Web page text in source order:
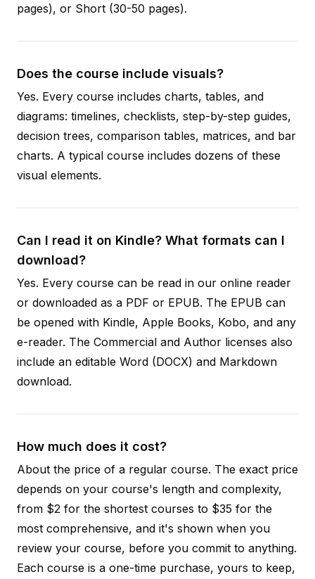
pages), or Short (30-50 pages).
Does the course include visuals?
Yes. Every course includes charts, tables, and
diagrams: timelines, checklists, step-by-step guides,
decision trees, comparison tables, matrices, and bar
charts. A typical course includes dozens of these
visual elements.
Can I read it on Kindle? What formats can I
download?
Yes. Every course can be read in our online reader
or downloaded as a PDF or EPUB. The EPUB can
be opened with Kindle, Apple Books, Kobo, and any
e-reader. The Commercial and Author licenses also
include an editable Word (DOCX) and Markdown
download.
How much does it cost?
About the price of a regular course. The exact price
depends on your course's length and complexity,
from $2 for the shortest courses to $35 for the
most comprehensive, and it's shown when you
review your course, before you commit to anything.
Each course is a one-time purchase, yours to keep,